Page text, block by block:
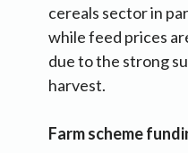
cereals sector in
while feed prices
due to the strong
harvest.
Farm scheme